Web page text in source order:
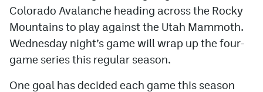
Bluesky
YouTube
Colorado Avalanche heading across the Rocky
Mountains to play against the Utah Mammoth.
Wednesday night’s game will wrap up the four-
game series this regular season.
One goal has decided each game this season